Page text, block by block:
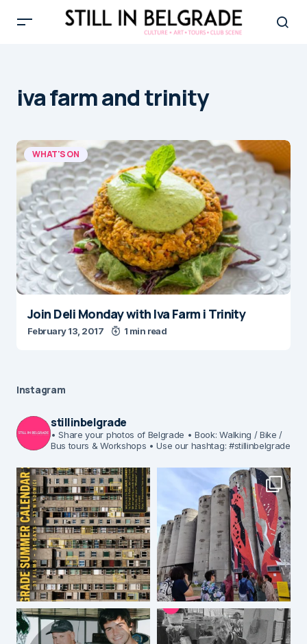
iva farm and trinity
WHAT'S ON
Join Deli Monday with Iva Farm i Trinity
February 13, 2017 1 min read
Instagram
stillinbelgrade
• Share your photos of Belgrade • Book: Walking / Bike /
Bus tours & Workshops • Use our hashtag: #stillinbelgrade